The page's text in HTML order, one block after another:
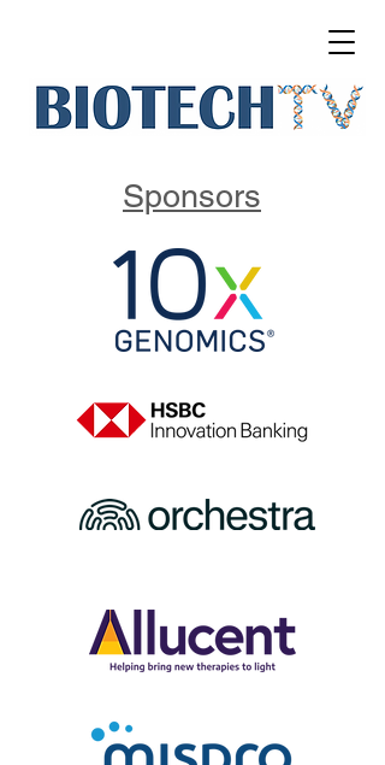
Sponsors